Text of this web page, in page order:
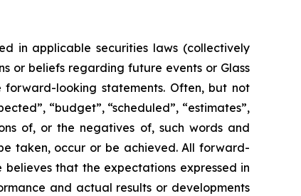
in applicable securities laws (collectively
or beliefs regarding future events or Glass
looking statements. Often, but not
“budget”, “scheduled”, “estimates”,
of, or the negatives of, such words and
taken, occur or be achieved. All forward-
that the expectations expressed in
and actual results or developments